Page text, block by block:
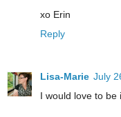
xo Erin
Reply
Lisa-Marie July
I would love to be